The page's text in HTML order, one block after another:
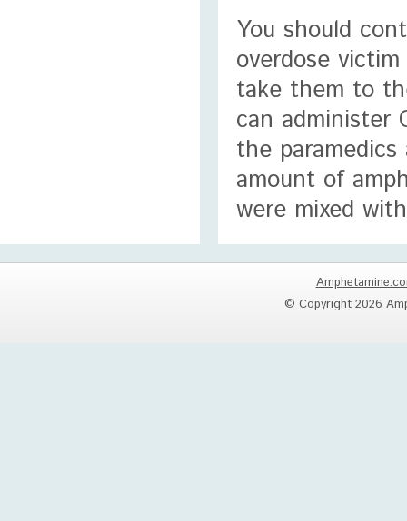
You should
overdose
take them to
can administer
the
amount of
were mixed
© Copyright 2026